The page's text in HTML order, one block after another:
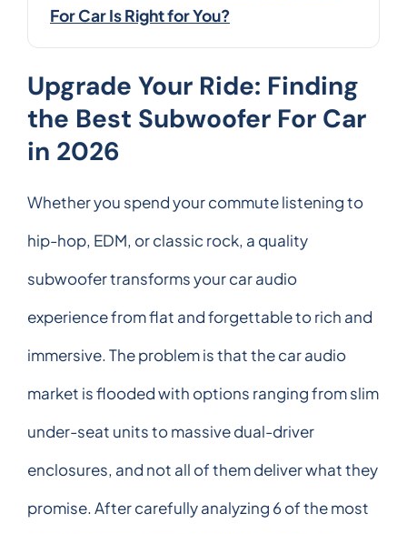
For Car Is Right for You?
Upgrade Your Ride: Finding
the Best Subwoofer For Car
in 2026
Whether you spend your commute listening to
hip-hop, EDM, or classic rock, a quality
subwoofer transforms your car audio
experience from flat and forgettable to rich and
immersive. The problem is that the car audio
market is flooded with options ranging from slim
under-seat units to massive dual-driver
enclosures, and not all of them deliver what they
promise. After carefully analyzing 6 of the most